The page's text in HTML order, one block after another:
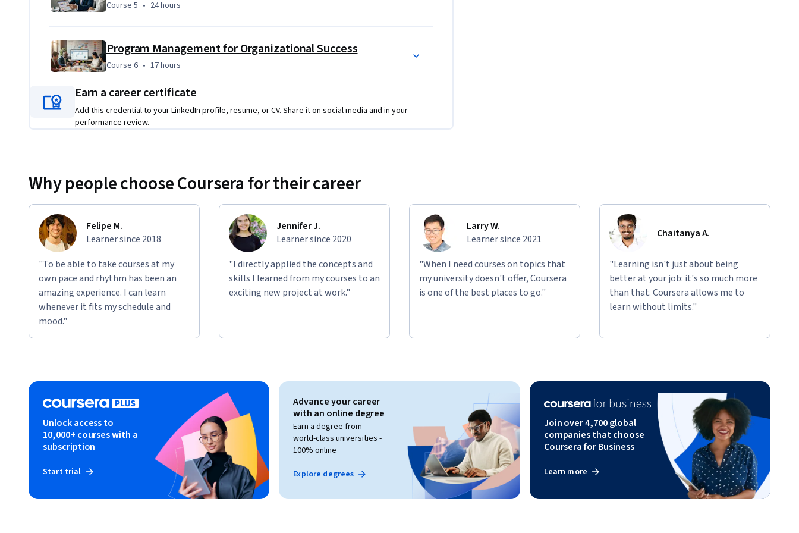
Course 5 24 hours
Course 5 • 24 hours
Program Management for Organizational Success
Course 6, 17 hours
Course 6 • 17 hours
Earn a career certificate
Add this credential to your LinkedIn profile, resume, or CV. Share it on social media and in your
performance review.
Why people choose Coursera for their career
Felipe M.
Learner since 2018
"To be able to take courses at my
own pace and rhythm has been an
amazing experience. I can learn
whenever it fits my schedule and
mood."
Jennifer J.
Learner since 2020
"I directly applied the concepts and
skills I learned from my courses to an
exciting new project at work."
Larry W.
Learner since 2021
"When I need courses on topics that
my university doesn't offer, Coursera
is one of the best places to go."
Chaitanya A.
"Learning isn't just about being
better at your job: it's so much more
than that. Coursera allows me to
learn without limits."
Unlock access to
10,000+ courses with a
subscription
Start trial
Advance your career
with an online degree
Earn a degree from
world-class universities -
100% online
Explore degrees
Join over 4,700 global
companies that choose
Coursera for Business
Learn more